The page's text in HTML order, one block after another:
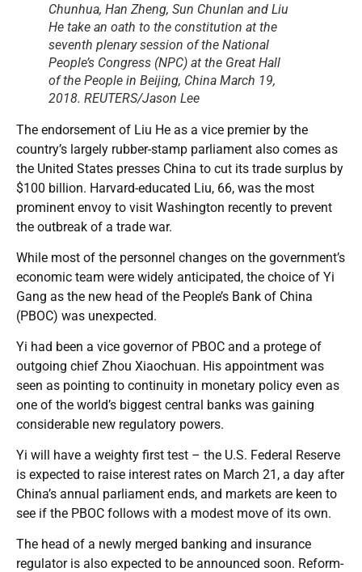
Chunhua, Han Zheng, Sun Chunlan and Liu
He take an oath to the constitution at the
seventh plenary session of the National
People’s Congress (NPC) at the Great Hall
of the People in Beijing, China March 19,
2018. REUTERS/Jason Lee
The endorsement of Liu He as a vice premier by the
country’s largely rubber-stamp parliament also comes as
the United States presses China to cut its trade surplus by
$100 billion. Harvard-educated Liu, 66, was the most
prominent envoy to visit Washington recently to prevent
the outbreak of a trade war.
While most of the personnel changes on the government’s
economic team were widely anticipated, the choice of Yi
Gang as the new head of the People’s Bank of China
(PBOC) was unexpected.
Yi had been a vice governor of PBOC and a protege of
outgoing chief Zhou Xiaochuan. His appointment was
seen as pointing to continuity in monetary policy even as
one of the world’s biggest central banks was gaining
considerable new regulatory powers.
Yi will have a weighty first test – the U.S. Federal Reserve
is expected to raise interest rates on March 21, a day after
China’s annual parliament ends, and markets are keen to
see if the PBOC follows with a modest move of its own.
The head of a newly merged banking and insurance
regulator is also expected to be announced soon. Reform-